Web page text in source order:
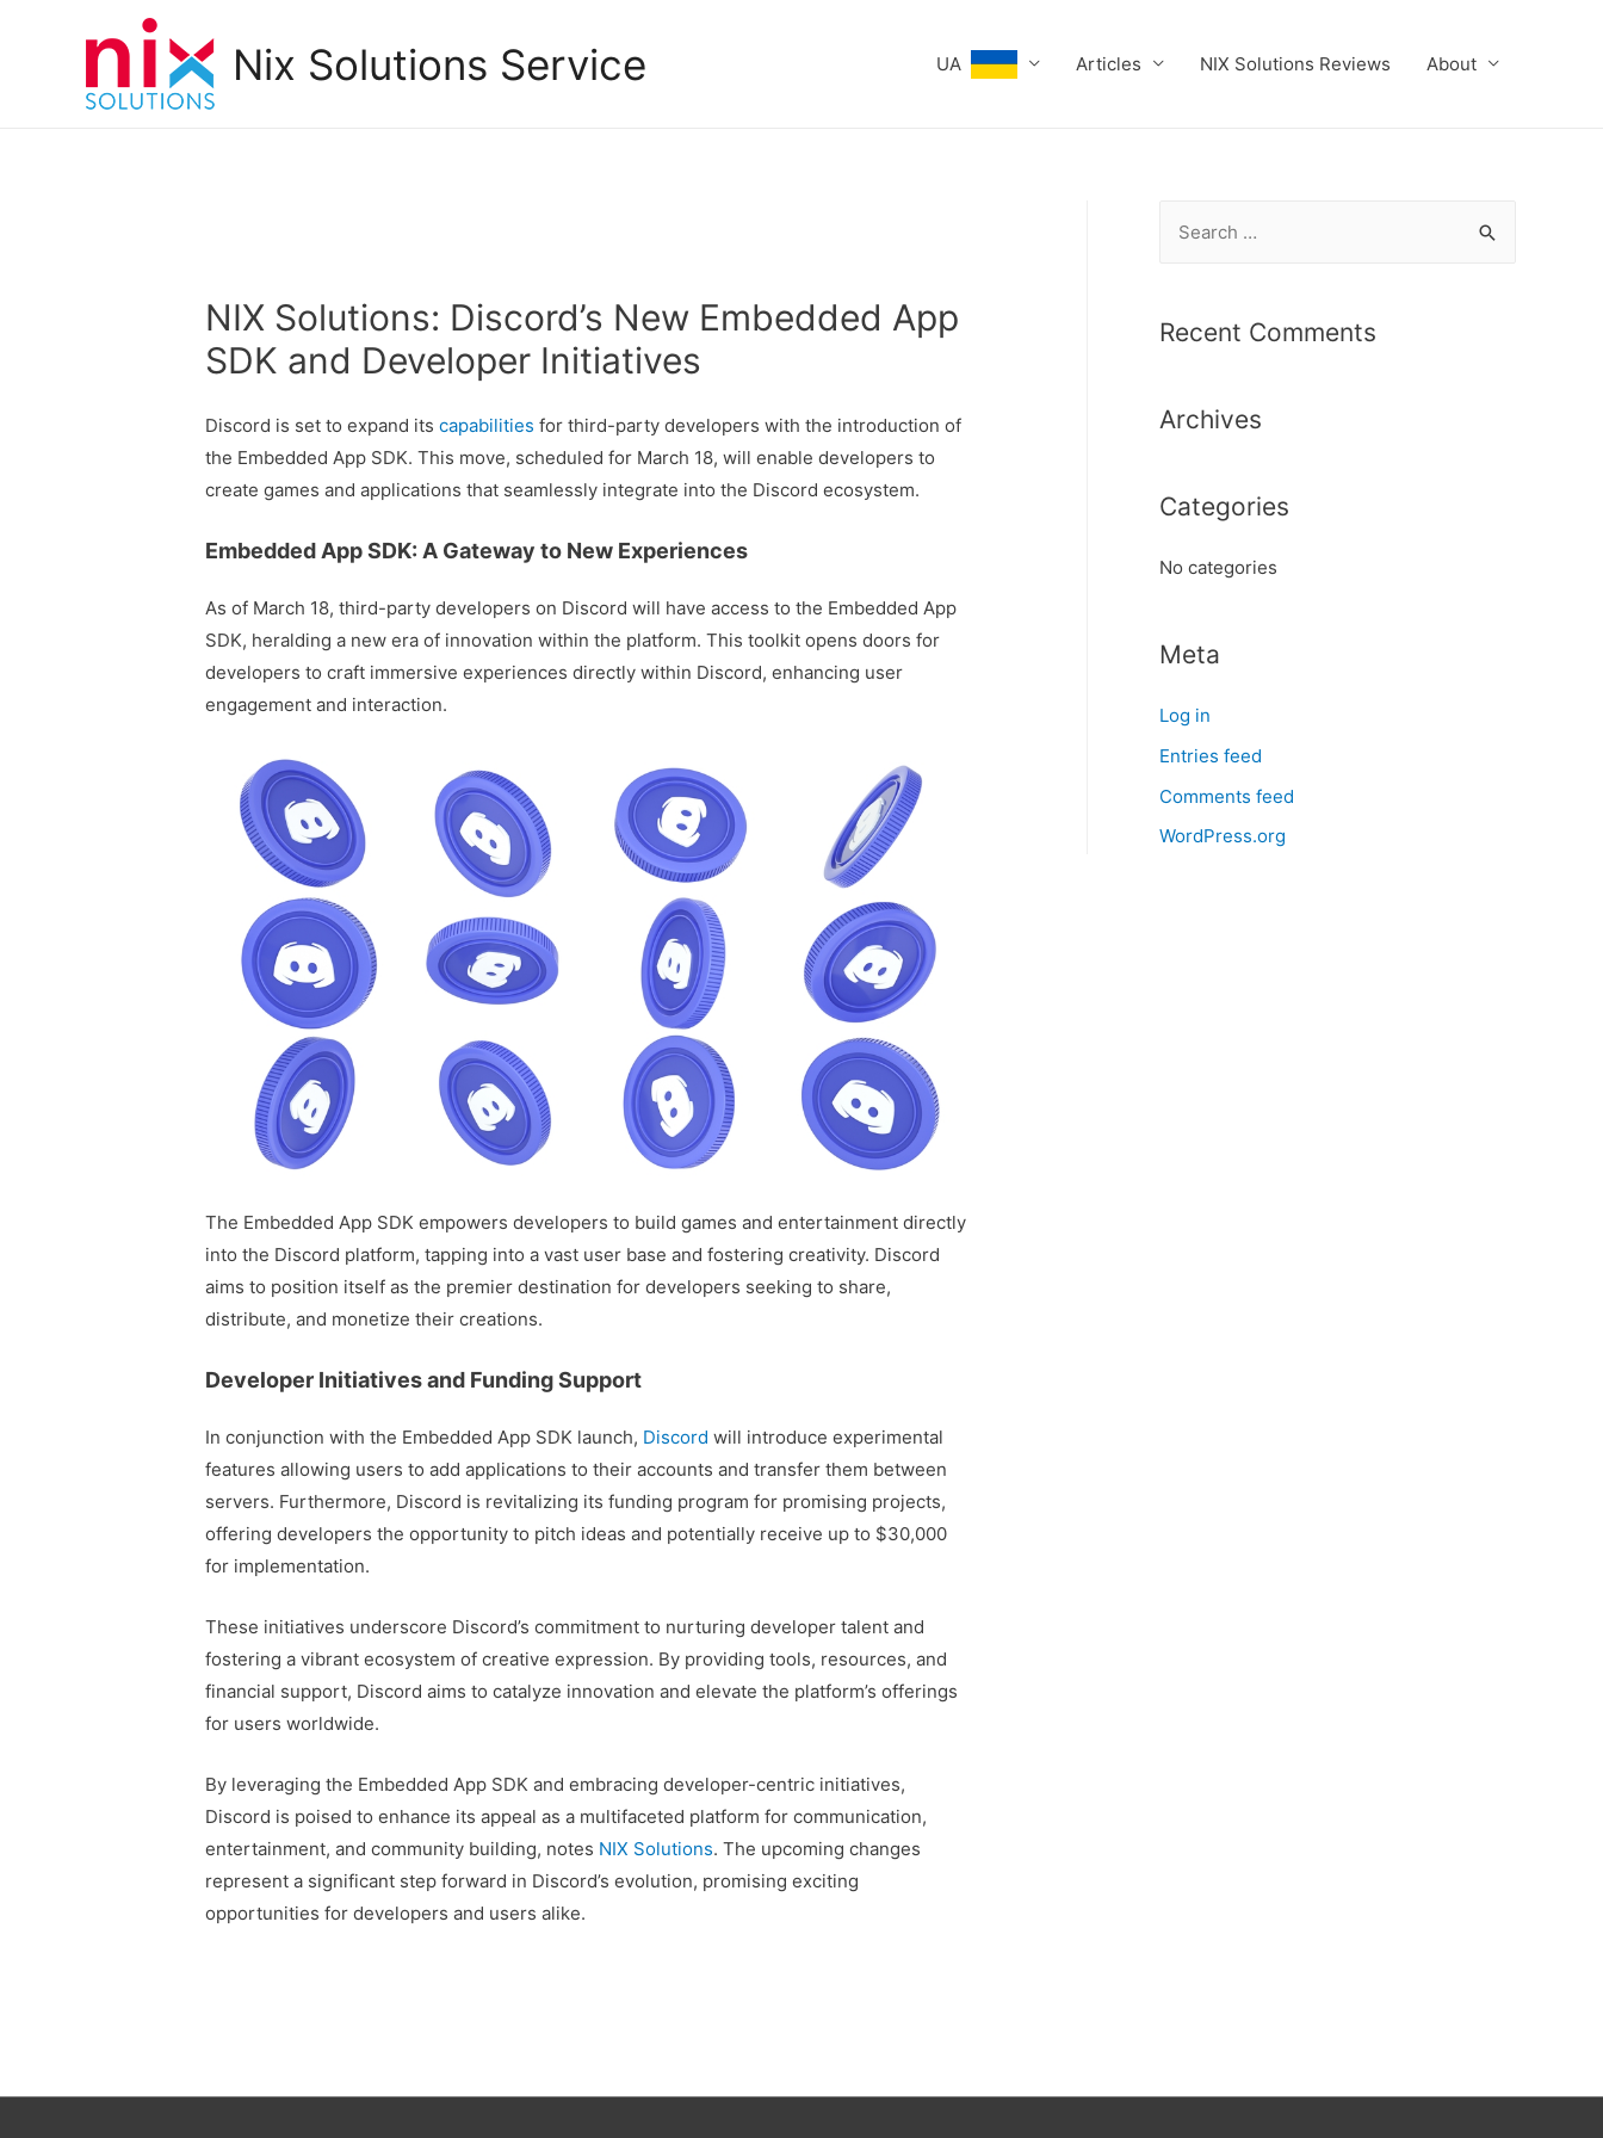
Nix Solutions Service UA Articles NIX Solutions Reviews About
NIX Solutions: Discord’s New Embedded App
SDK and Developer Initiatives
Discord is set to expand itscapabilities for third-party developers with the introduction of
the Embedded App SDK. This move, scheduled for March 18, will enable developers to
create games and applications that seamlessly integrate into the Discord ecosystem.
Embedded App SDK: A Gateway to New Experiences
As of March 18, third-party developers on Discord will have access to the Embedded App
SDK, heralding a new era of innovation within the platform. This toolkit opens doors for
developers to craft immersive experiences directly within Discord, enhancing user
engagement and interaction.
The Embedded App SDK empowers developers to build games and entertainment directly
into the Discord platform, tapping into a vast user base and fostering creativity. Discord
aims to position itself as the premier destination for developers seeking to share,
distribute, and monetize their creations.
Developer Initiatives and Funding Support
In conjunction with the Embedded App SDK launch, Discord will introduce experimental
features allowing users to add applications to their accounts and transfer them between
servers. Furthermore, Discord is revitalizing its funding program for promising projects,
offering developers the opportunity to pitch ideas and potentially receive up to $30,000
for implementation.
These initiatives underscore Discord’s commitment to nurturing developer talent and
fostering a vibrant ecosystem of creative expression. By providing tools, resources, and
financial support, Discord aims to catalyze innovation and elevate the platform’s offerings
for users worldwide.
By leveraging the Embedded App SDK and embracing developer-centric initiatives,
Discord is poised to enhance its appeal as a multifaceted platform for communication,
entertainment, and community building, notes NIX Solutions. The upcoming changes
represent a significant step forward in Discord’s evolution, promising exciting
opportunities for developers and users alike.
r
f
r
Recent Comments
Archives
Categories
No categories
Meta
Log in
Entries feed
Comments feed
WordPress.org